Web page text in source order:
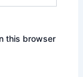
this browser